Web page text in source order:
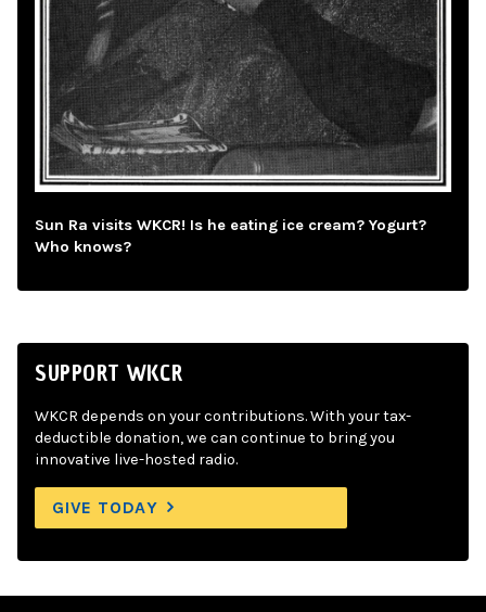
Sun Ra visits WKCR! Is he eating ice cream? Yogurt?
Who knows?
SUPPORT WKCR
WKCR depends on your contributions. With your tax-
deductible donation, we can continue to bring you
innovative live-hosted radio.
GIVE TODAY